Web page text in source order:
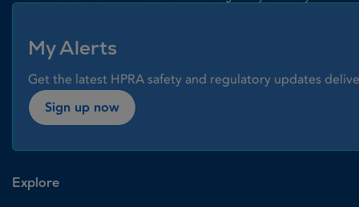
My Alerts
Get the latest HPRA safety and regulatory updates
Sign up now
Explore